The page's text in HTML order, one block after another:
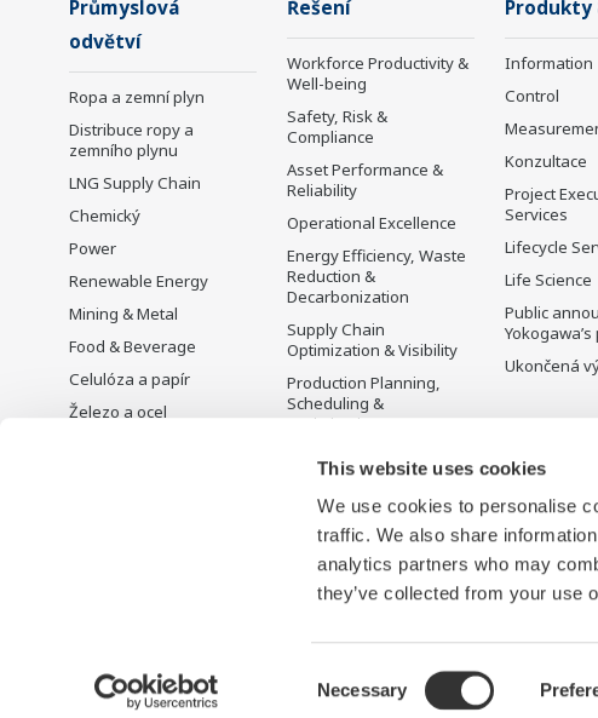
This website uses cookies
We use cookies to personalise
traffic. We also share
analytics partners who may
they’ve collected from your use
Selection
Necessary
Průmyslová
odvětví
Ropa a zemní plyn
Distribuce ropy a
zemního plynu
LNG Supply Chain
Chemický
Power
Renewable Energy
Mining & Metal
Food & Beverage
Celulóza a papír
Železo a ocel
Řešení
Workforce Productivity &
Well-being
Safety, Risk &
Compliance
Asset Performance &
Reliability
Operational Excellence
Energy Efficiency, Waste
Reduction &
Decarbonization
Supply Chain
Optimization & Visibility
Production Planning,
Scheduling &
Optimization
Carbon Management
Solution
Řízení energie
Produkty
Information
Control
Konzultace
Project
Services
Lifecycle
Life Science
Public
Ukončená
Podmínky používání Oznámení o ochraně osobních údajů Cookies